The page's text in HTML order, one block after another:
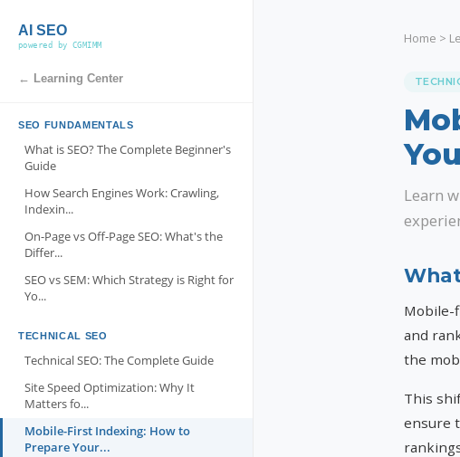
AI SEO
powered by CGMIMM
← Learning Center
SEO FUNDAMENTALS
What is SEO? The Complete Beginner's
Guide
How Search Engines Work: Crawling,
Indexin...
On-Page vs Off-Page SEO: What's the
Differ...
SEO vs SEM: Which Strategy is Right for
Yo...
TECHNICAL SEO
Technical SEO: The Complete Guide
Site Speed Optimization: Why It
Matters fo...
Mobile-First Indexing: How to
Prepare Your...
Home >
Learn
Mobile-
and
the
This
ensure